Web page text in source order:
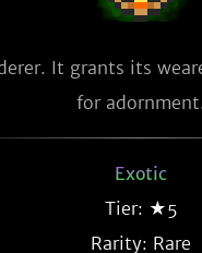
It grants its
for adornment.
Exotic
Tier: ★5
Rarity: Rare